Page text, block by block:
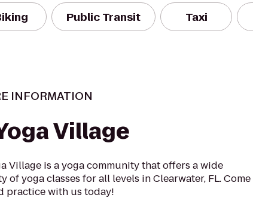
Public Transit Taxi
INFORMATION
Village
Village is a yoga community that offers a wide
of yoga classes for all levels in Clearwater, FL. Come
practice with us today!